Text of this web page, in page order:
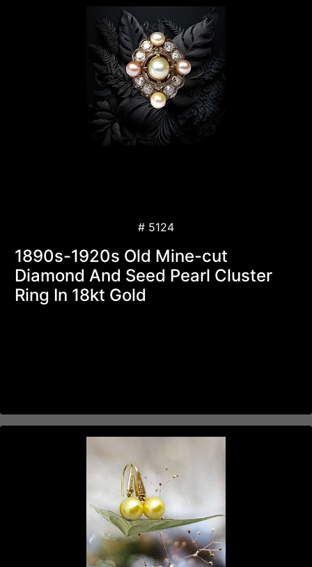
# 5124
1890s-1920s Old Mine-cut
Diamond And Seed Pearl Cluster
Ring In 18kt Gold